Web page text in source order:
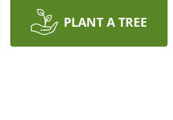
PLANT A TREE